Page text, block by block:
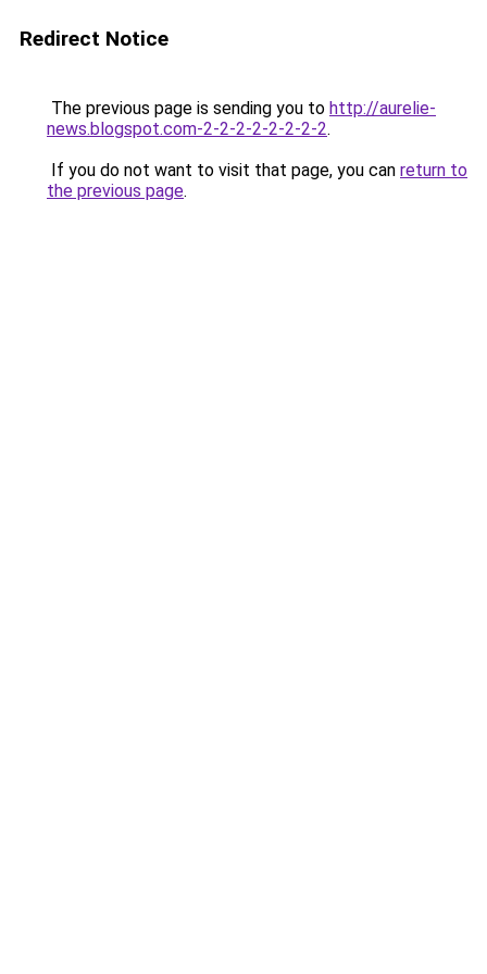
Redirect Notice
The previous page is sending you to http://aurelie-
news.blogspot.com-2-2-2-2-2-2-2-2.
If you do not want to visit that page, you can return to
the previous page.